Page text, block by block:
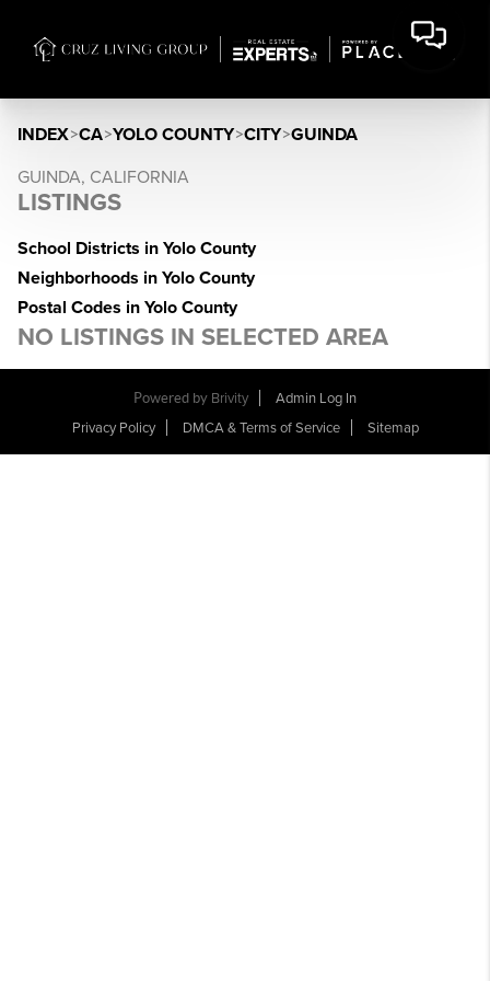
INDEX>CA>YOLO COUNTY>CITY>GUINDA
GUINDA, CALIFORNIA
LISTINGS
School Districts in Yolo County
Neighborhoods in Yolo County
Postal Codes in Yolo County
NO LISTINGS IN SELECTED AREA
Powered by Brivity
Admin Log In
Privacy Policy
DMCA & Terms of Service Sitemap